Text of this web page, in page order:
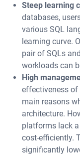
Steep learning
databases,
various SQL
learning curve.
pair of SQLs
workloads can
High
effectiveness
main reasons
architecture.
platforms lack
cost-efficiently.
significantly